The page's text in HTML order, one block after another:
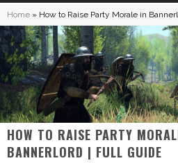
Home » How to Raise Party Morale in
HOW TO RAISE PARTY
BANNERLORD | FULL GUIDE